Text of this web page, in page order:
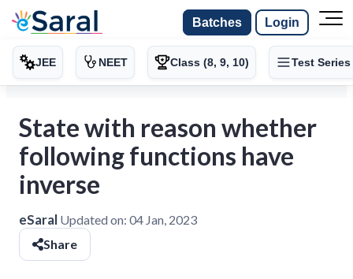
Batches Login
JEE NEET Class (8, 9, 10) Test Series
State with reason whether
following functions have
inverse
eSaral Updated on: 04 Jan, 2023
Share